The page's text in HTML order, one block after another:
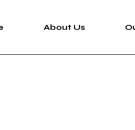
About Us